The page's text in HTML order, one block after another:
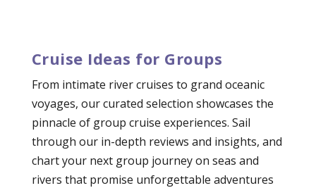
Cruise Ideas for Groups
From intimate river cruises to grand oceanic
voyages, our curated selection showcases the
pinnacle of group cruise experiences. Sail
through our in-depth reviews and insights, and
chart your next group journey on seas and
rivers that promise unforgettable adventures